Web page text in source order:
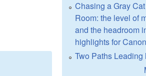
Chasing a Gray
Room: the level of
and the headroom
highlights for
Two Paths Leading